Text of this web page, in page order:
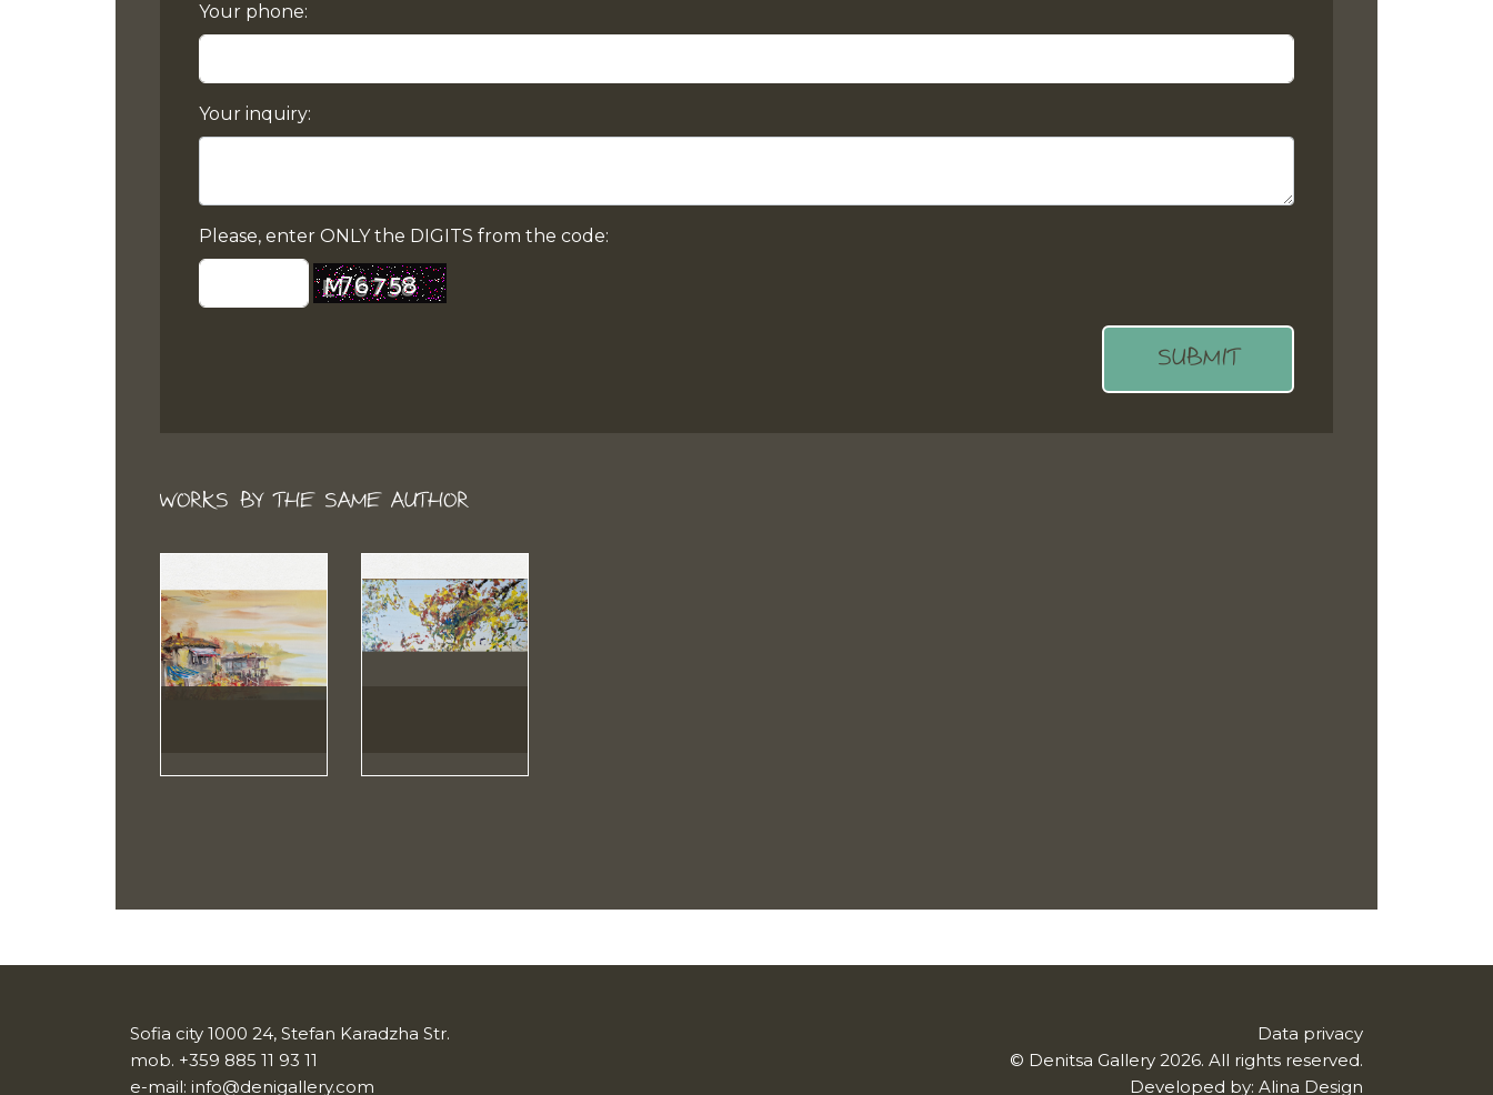
Your phone:
Your inquiry:
Please, enter ONLY the DIGITS from the code:
SUBMIT
WORKS BY THE SAME AUTHOR
Sofia city 1000 24, Stefan Karadzha Str.
mob. +359 885 11 93 11
e-mail: info@denigallery.com
Data privacy
© Denitsa Gallery 2026. All rights reserved.
Developed by: Alina Design